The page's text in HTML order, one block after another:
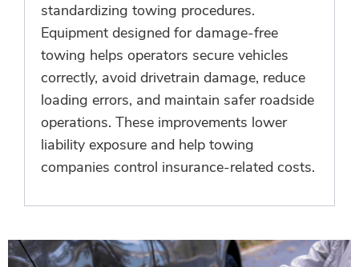
standardizing towing procedures.
Equipment designed for damage-free
towing helps operators secure vehicles
correctly, avoid drivetrain damage, reduce
loading errors, and maintain safer roadside
operations. These improvements lower
liability exposure and help towing
companies control insurance-related costs.